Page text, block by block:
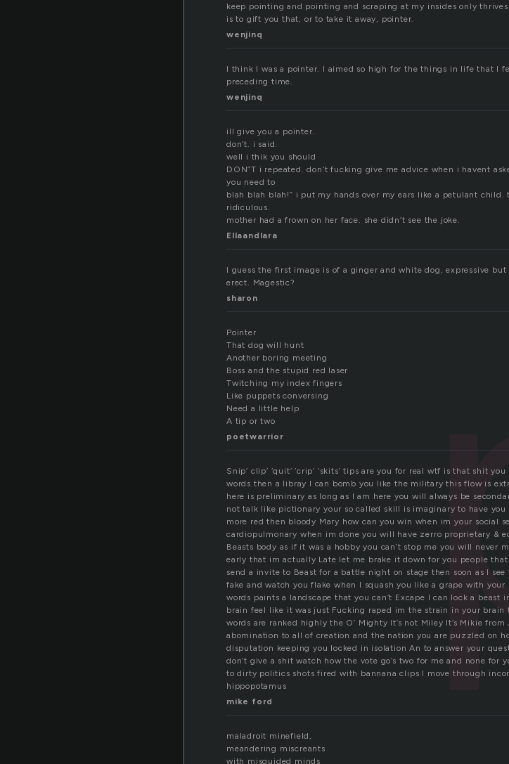
keep pointing and pointing and scraping at my insides only
is to gift you that, or to take it away, pointer.
wenjinq
I think I was a pointer. I aimed so high for the things in life that I
preceding time.
wenjinq
ill give you a pointer.
don’t. i said.
well i thik you should
DON”T i repeated. don’t fucking give me advice when i havent
you need to
blah blah blah!” i put my hands over my ears like a petulant
ridiculous.
mother had a frown on her face. she didn’t see the joke.
Ellaandlara
I guess the first image is of a ginger and white dog, expressive
erect. Magestic?
sharon
Pointer
That dog will hunt
Another boring meeting
Boss and the stupid red laser
Twitching my index fingers
Like puppets conversing
Need a little help
A tip or two
poetwarrior
Snip’ clip’ ‘quit’ ‘crip’ ‘skits’ tips are you for real wtf is that shit
words then a libray I can bomb you like the military this flow is
here is preliminary as long as I am here you will always be
not talk like pictionary your so called skill is imaginary to have you
more red then bloody Mary how can you win when im your social
cardiopulmonary when im done you will have zerro proprietary &
Beasts body as if it was a hobby you can’t stop me you will never
early that im actually Late let me brake it down for you people
send a invite to Beast for a battle night on stage then soon as I
fake and watch you flake when I squash you like a grape with
words paints a landscape that you can’t Excape I can lock a beast
brain feel like it was just Fucking raped im the strain in your
words are ranked highly the O’ Mighty It’s not Miley It’s Mikie
abomination to all of creation and the nation you are puzzled on
disputation keeping you locked in isolation An to answer your
don’t give a shit watch how the vote go’s two for me and none
to dirty politics shots fired with bannana clips I move through
hippopotamus
mike ford
maladroit minefield,
meandering miscreants
with misguided minds